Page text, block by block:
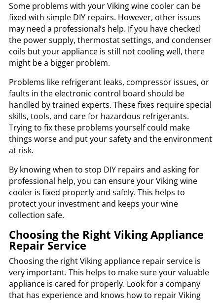
Some problems with your Viking wine cooler can be
fixed with simple DIY repairs. However, other issues
may need a professional’s help. If you have checked
the power supply, thermostat settings, and condenser
coils but your appliance is still not cooling well, there
might be a bigger problem.
Problems like refrigerant leaks, compressor issues, or
faults in the electronic control board should be
handled by trained experts. These fixes require special
skills, tools, and care for hazardous refrigerants.
Trying to fix these problems yourself could make
things worse and put your safety and the environment
at risk.
By knowing when to stop DIY repairs and asking for
professional help, you can ensure your Viking wine
cooler is fixed properly and safely. This helps to
protect your investment and keeps your wine
collection safe.
Choosing the Right Viking Appliance
Repair Service
Choosing the right Viking appliance repair service is
very important. This helps to make sure your valuable
appliance is cared for properly. Look for a company
that has experience and knows how to repair Viking